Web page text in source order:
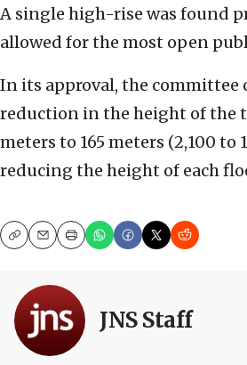
A single high-rise was found
allowed for the most open
In its approval, the committee
reduction in the height of the
meters to 165 meters (2,100 to
reducing the height of each
CopyEmailPrint
JNS Staff